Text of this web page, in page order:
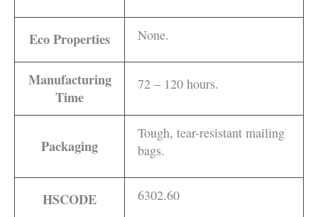
Eco Properties None.
Manufacturing
Time
72 – 120 hours.
Packaging
Tough, tear-resistant mailing
bags.
HSCODE 6302.60